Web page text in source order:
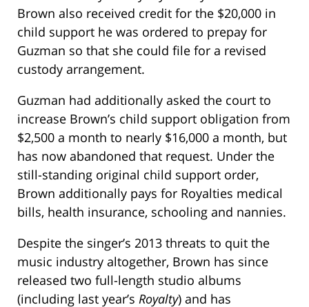
Brown also received credit for the $20,000 in
child support he was ordered to prepay for
Guzman so that she could file for a revised
custody arrangement.
Guzman had additionally asked the court to
increase Brown’s child support obligation from
$2,500 a month to nearly $16,000 a month, but
has now abandoned that request. Under the
still-standing original child support order,
Brown additionally pays for Royalties medical
bills, health insurance, schooling and nannies.
Despite the singer’s 2013 threats to quit the
music industry altogether, Brown has since
released two full-length studio albums
(including last year’s Royalty) and has